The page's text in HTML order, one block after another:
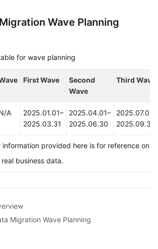
Wave Planning
for wave planning
First Wave
Second
Wave
Third Wave
A
2025.01.01–
2025.03.31
2025.04.01–
2025.06.30
2025.07.01–
2025.09.30
provided here is for reference only.
business data.
Migration Wave Planning